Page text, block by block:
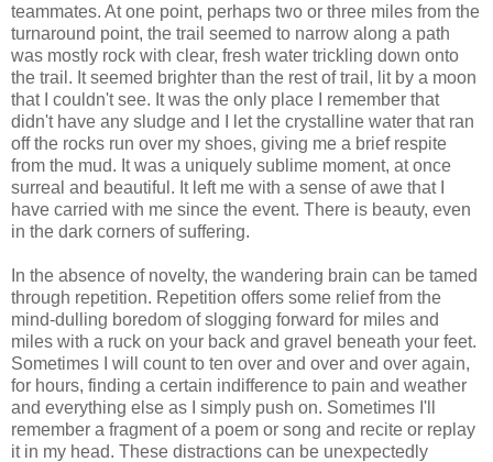
teammates. At one point, perhaps two or three miles from the
turnaround point, the trail seemed to narrow along a path
was mostly rock with clear, fresh water trickling down onto
the trail. It seemed brighter than the rest of trail, lit by a moon
that I couldn't see. It was the only place I remember that
didn't have any sludge and I let the crystalline water that ran
off the rocks run over my shoes, giving me a brief respite
from the mud. It was a uniquely sublime moment, at once
surreal and beautiful. It left me with a sense of awe that I
have carried with me since the event. There is beauty, even
in the dark corners of suffering.
In the absence of novelty, the wandering brain can be tamed
through repetition. Repetition offers some relief from the
mind-dulling boredom of slogging forward for miles and
miles with a ruck on your back and gravel beneath your feet.
Sometimes I will count to ten over and over and over again,
for hours, finding a certain indifference to pain and weather
and everything else as I simply push on. Sometimes I'll
remember a fragment of a poem or song and recite or replay
it in my head. These distractions can be unexpectedly